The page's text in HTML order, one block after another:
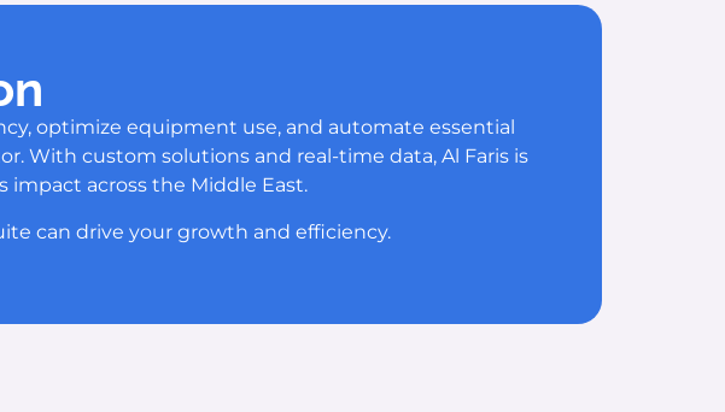
optimize equipment use, and automate essential
With custom solutions and real-time data, Al Faris is
across the Middle East.
can drive your growth and efficiency.